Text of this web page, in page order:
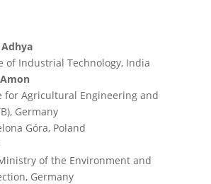
of Industrial Technology, India
for Agricultural Engineering and
Germany
Góra, Poland
of the Environment and
Germany